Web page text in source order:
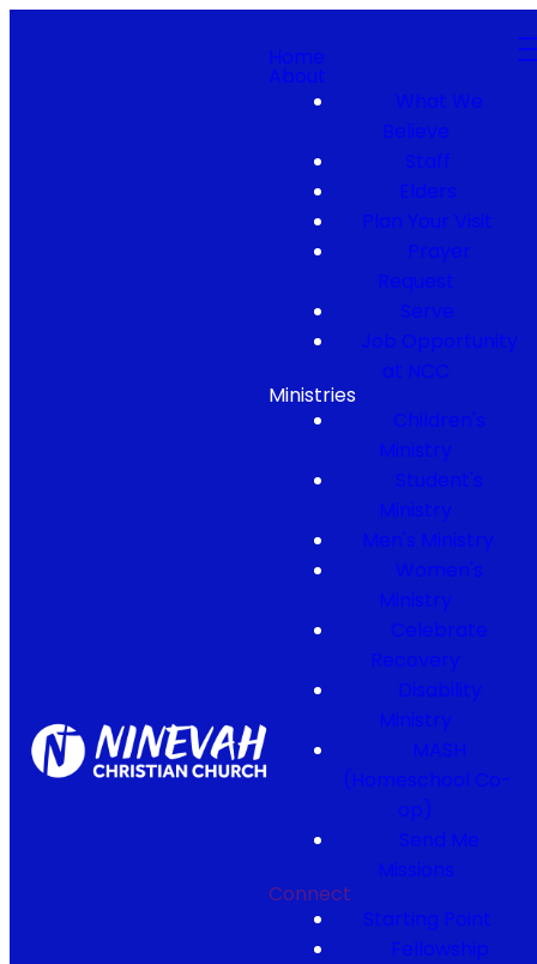
Home
About
What We
Believe
Staff
Elders
Plan Your Visit
Prayer
Request
Serve
Job Opportunity
at NCC
Ministries
Children's
Ministry
Student's
Ministry
Men's Ministry
Women's
Ministry
Celebrate
Recovery
Disability
Ministry
MASH
(Homeschool Co-
op)
Send Me
Missions
Connect
Starting Point
Fellowship